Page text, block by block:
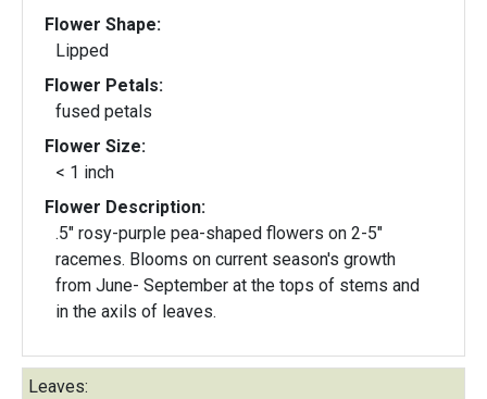
Flower Shape:
Lipped
Flower Petals:
fused petals
Flower Size:
< 1 inch
Flower Description:
.5" rosy-purple pea-shaped flowers on 2-5"
racemes. Blooms on current season's growth
from June- September at the tops of stems and
in the axils of leaves.
Leaves: